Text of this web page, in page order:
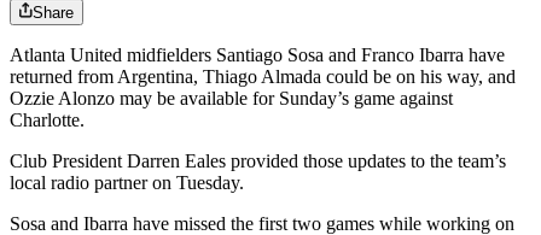
Share
Atlanta United midfielders Santiago Sosa and Franco Ibarra have
returned from Argentina, Thiago Almada could be on his way, and
Ozzie Alonzo may be available for Sunday’s game against
Charlotte.
Club President Darren Eales provided those updates to the team’s
local radio partner on Tuesday.
Sosa and Ibarra have missed the first two games while working on